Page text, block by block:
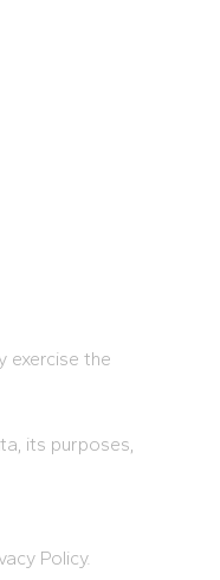
exercise the
its purposes,
Policy.